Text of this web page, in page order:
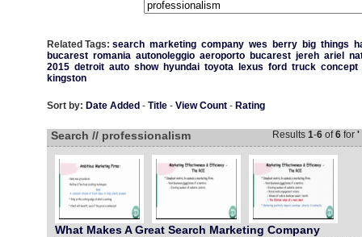
Related Tags: search marketing company wes berry big things
bucarest romania autonoleggio aeroporto bucarest jereh ariel
2015 detroit auto show hyundai toyota lexus ford truck concept
kingston
Sort by: Date Added - Title- View Count- Rating
Search // professionalism Results 1-6of6for '
What Makes A Great Search Marketing Company